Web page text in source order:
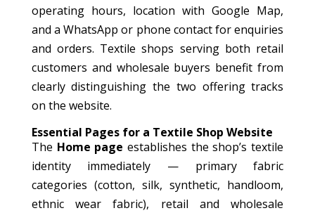
operating hours, location with Google Map,
and a WhatsApp or phone contact for enquiries
and orders. Textile shops serving both retail
customers and wholesale buyers benefit from
clearly distinguishing the two offering tracks
on the website.
Essential Pages for a Textile Shop Website
The Home page establishes the shop’s textile
identity immediately — primary fabric
categories (cotton, silk, synthetic, handloom,
ethnic wear fabric), retail and wholesale